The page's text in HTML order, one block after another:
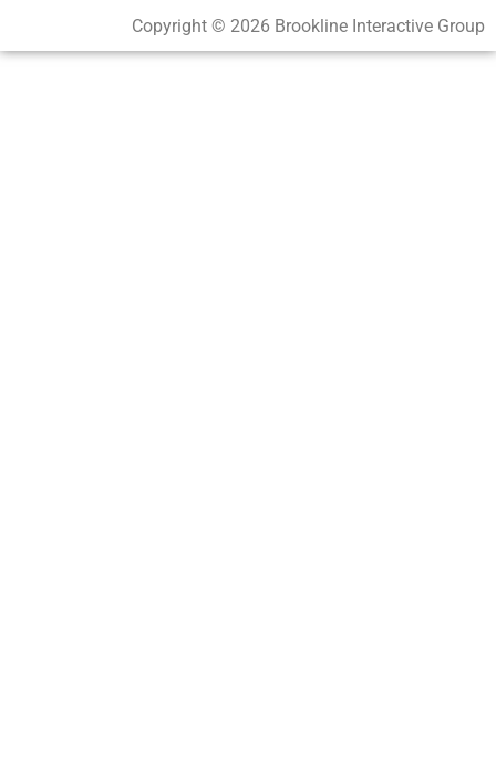
Copyright © 2026 Brookline Interactive Group